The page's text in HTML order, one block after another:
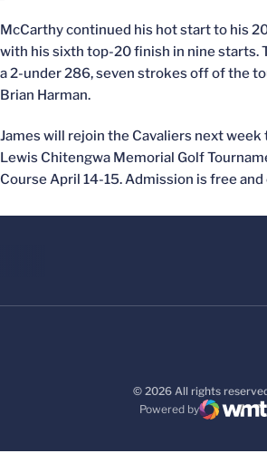
McCarthy continued his hot start to his
with his sixth top-20 finish in nine starts.
a 2-under 286, seven strokes off of the
Brian Harman.
James will rejoin the Cavaliers next
Lewis Chitengwa Memorial Golf
Course April 14-15. Admission is free
© 2026 All rights
Powered by
WMT Digital
Opens in a new window